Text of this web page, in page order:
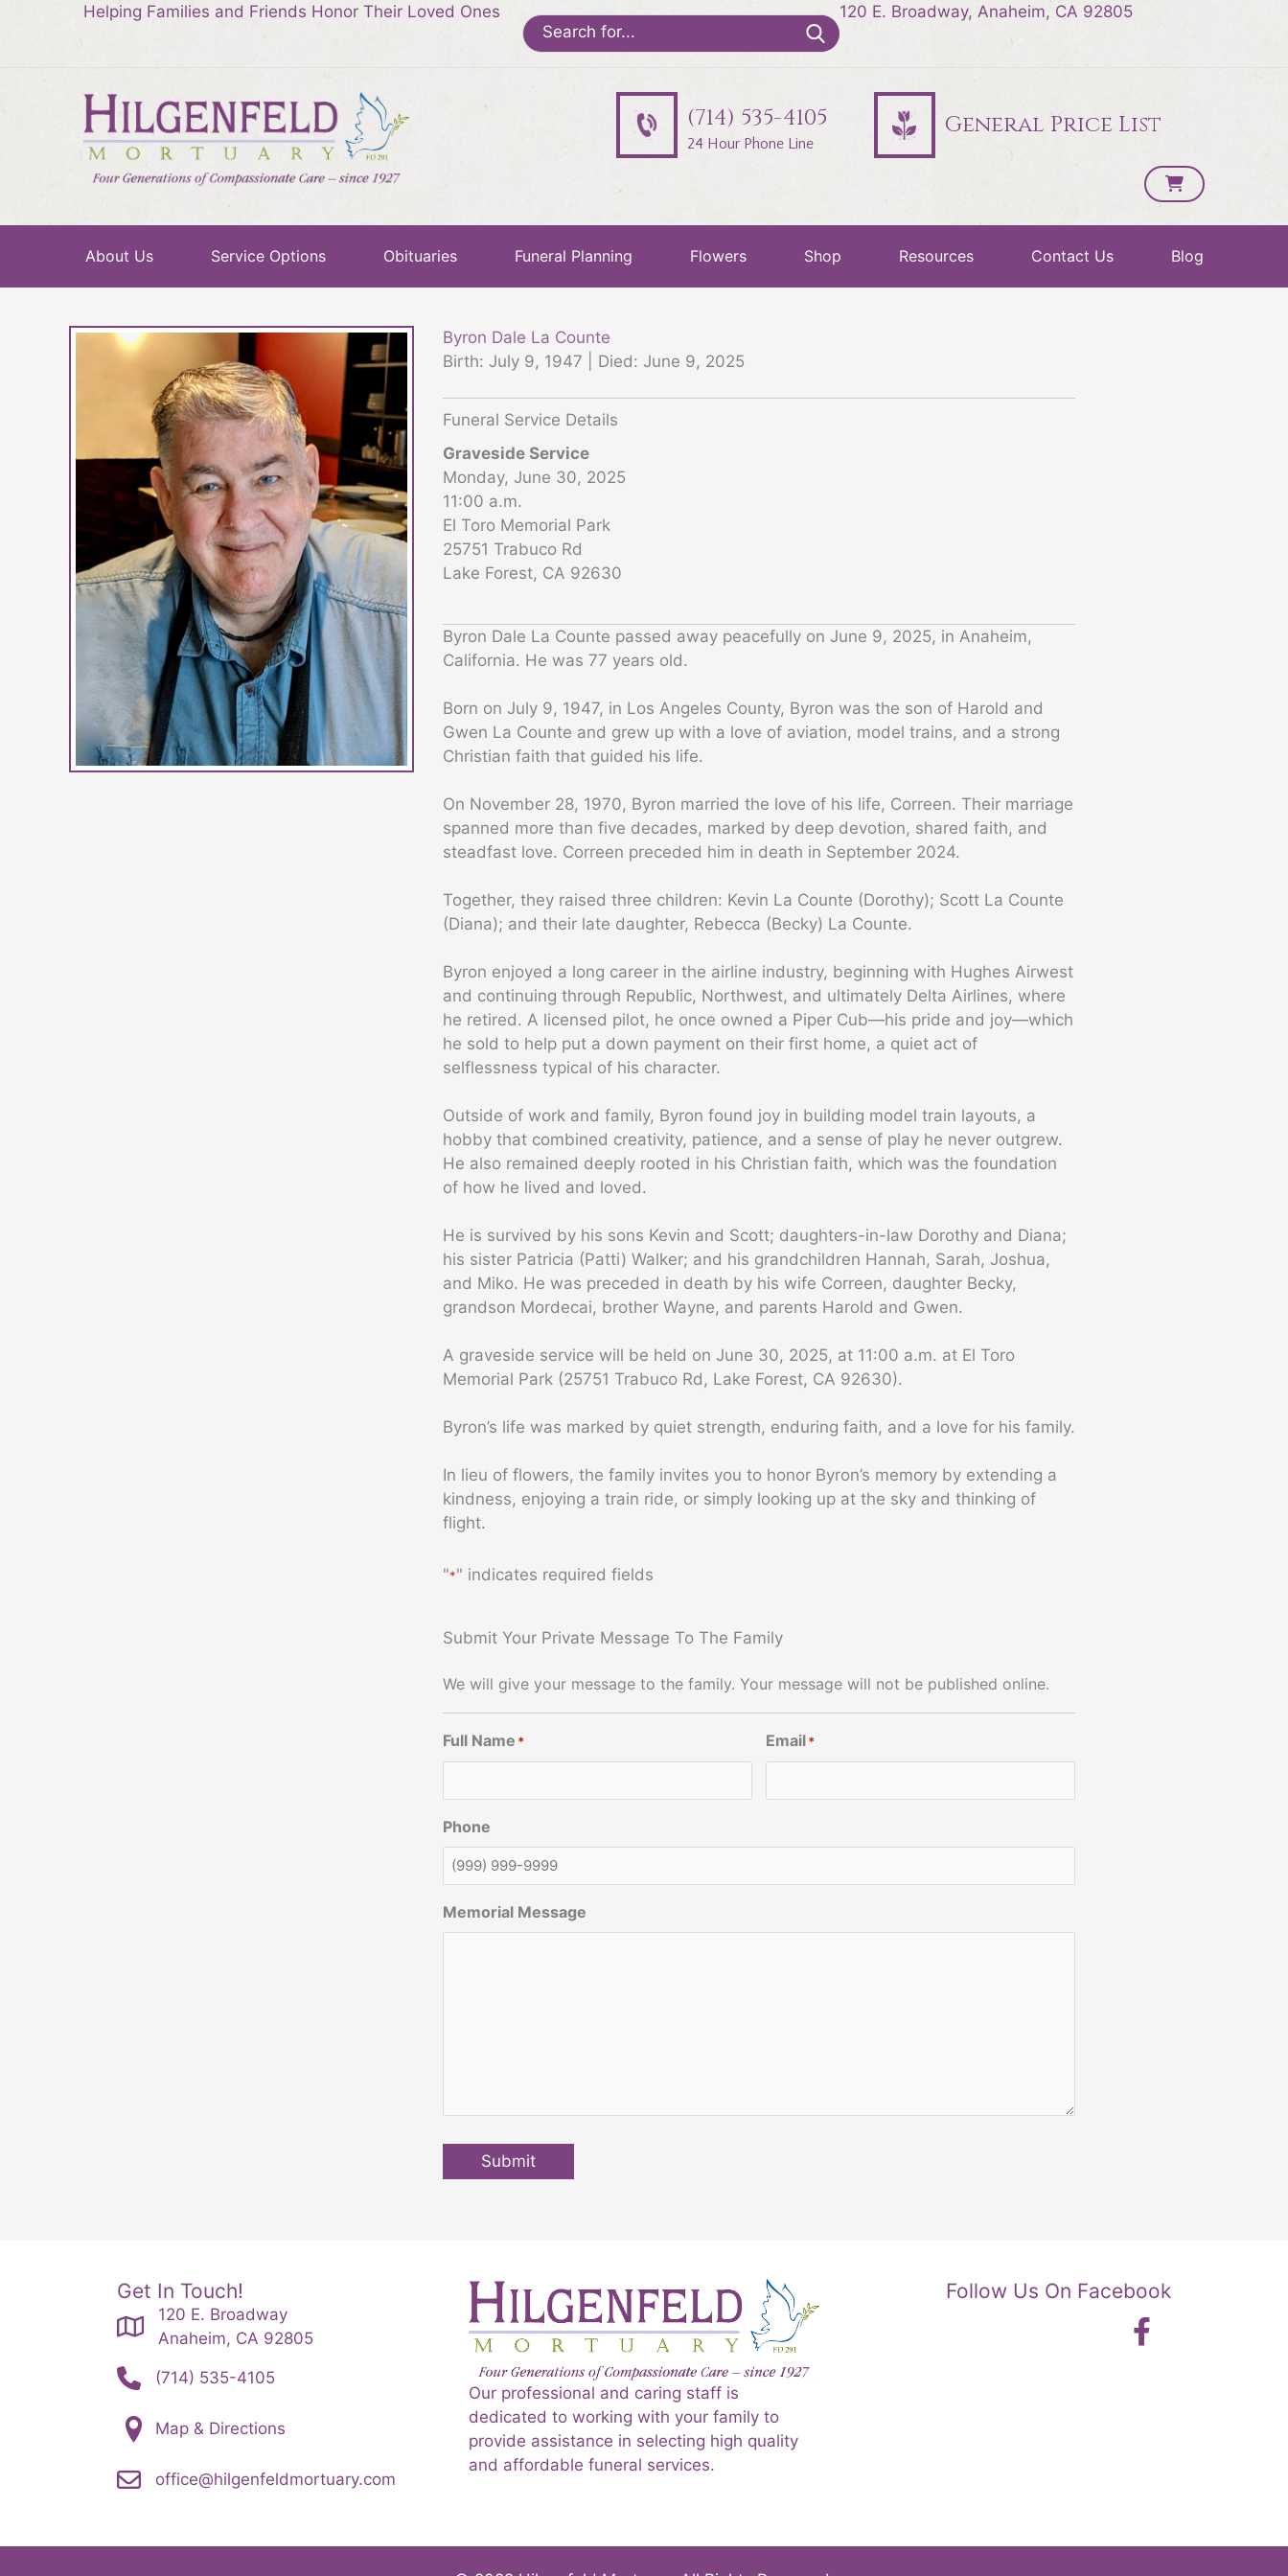
Helping Families and Friends Honor Their Loved Ones
Search
for:
120 E. Broadway, Anaheim, CA 92805
(714) 535-4105
24 Hour Phone Line
General Price List
About Us Service Options Obituaries Funeral Planning Flowers Shop Resources Contact Us Blog
Byron Dale La Counte
Birth: July 9, 1947 | Died: June 9, 2025
Funeral Service Details
Graveside Service
Monday, June 30, 2025
11:00 a.m.
El Toro Memorial Park
25751 Trabuco Rd
Lake Forest, CA 92630
Byron Dale La Counte passed away peacefully on June 9, 2025, in Anaheim,
California. He was 77 years old.
Born on July 9, 1947, in Los Angeles County, Byron was the son of Harold and
Gwen La Counte and grew up with a love of aviation, model trains, and a strong
Christian faith that guided his life.
On November 28, 1970, Byron married the love of his life, Correen. Their marriage
spanned more than five decades, marked by deep devotion, shared faith, and
steadfast love. Correen preceded him in death in September 2024.
Together, they raised three children: Kevin La Counte (Dorothy); Scott La Counte
(Diana); and their late daughter, Rebecca (Becky) La Counte.
Byron enjoyed a long career in the airline industry, beginning with Hughes Airwest
and continuing through Republic, Northwest, and ultimately Delta Airlines, where
he retired. A licensed pilot, he once owned a Piper Cub—his pride and joy—which
he sold to help put a down payment on their first home, a quiet act of
selflessness typical of his character.
Outside of work and family, Byron found joy in building model train layouts, a
hobby that combined creativity, patience, and a sense of play he never outgrew.
He also remained deeply rooted in his Christian faith, which was the foundation
of how he lived and loved.
He is survived by his sons Kevin and Scott; daughters-in-law Dorothy and Diana;
his sister Patricia (Patti) Walker; and his grandchildren Hannah, Sarah, Joshua,
and Miko. He was preceded in death by his wife Correen, daughter Becky,
grandson Mordecai, brother Wayne, and parents Harold and Gwen.
A graveside service will be held on June 30, 2025, at 11:00 a.m. at El Toro
Memorial Park (25751 Trabuco Rd, Lake Forest, CA 92630).
Byron’s life was marked by quiet strength, enduring faith, and a love for his family.
In lieu of flowers, the family invites you to honor Byron’s memory by extending a
kindness, enjoying a train ride, or simply looking up at the sky and thinking of
flight.
"*" indicates required fields
Submit Your Private Message To The Family
We will give your message to the family. Your message will not be published online.
Full Name * Email *
Phone
Memorial Message
Submit
Get In Touch!
120 E. Broadway
Anaheim, CA 92805
(714) 535-4105
Map & Directions
office@hilgenfeldmortuary.com
Our professional and caring staff is
dedicated to working with your family to
provide assistance in selecting high quality
and affordable funeral services.
Follow Us On Facebook